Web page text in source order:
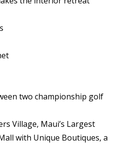
two championship golf
Village, Maui’s Largest
with Unique Boutiques, a